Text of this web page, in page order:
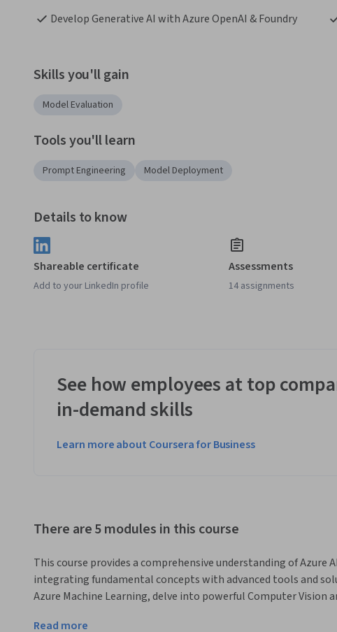
Develop Generative AI with Azure OpenAI & Foundry
Skills you'll gain
Model Evaluation
Tools you'll learn
Prompt Engineering Model Deployment
Details to know
Shareable certificate
Add to your LinkedIn profile
Assessments
14 assignments
See how employees at top
in-demand skills
Learn more about Coursera for Business
There are 5 modules in this course
This course provides a comprehensive understanding of Azure
integrating fundamental concepts with advanced tools and
Azure Machine Learning, delve into powerful Computer Vision
Read more